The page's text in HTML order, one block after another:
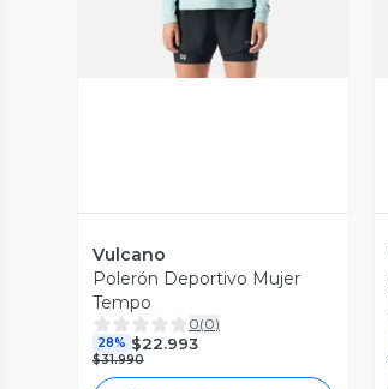
Vulcano
Polerón Deportivo Mujer
Tempo
0(0)
28% $22.993
$31.990